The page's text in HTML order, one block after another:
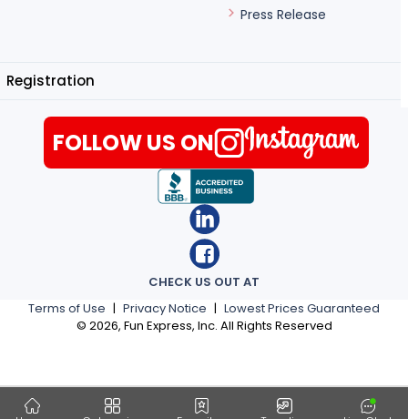
Press Release
Registration
Terms of Use | Privacy Notice | Lowest Prices Guaranteed
© 2026, Fun Express, Inc. All Rights Reserved
CHECK US OUT AT
FOLLOW US ON